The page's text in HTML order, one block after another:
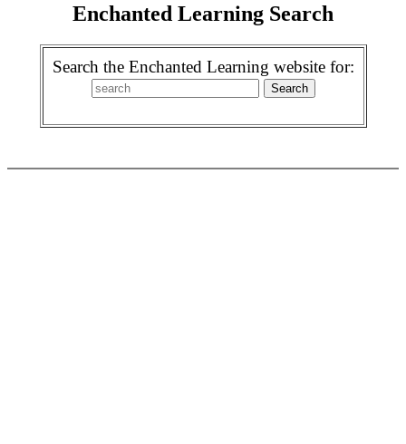
Enchanted Learning Search
Search the Enchanted Learning website for: